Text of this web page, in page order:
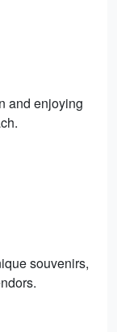
and enjoying
souvenirs,